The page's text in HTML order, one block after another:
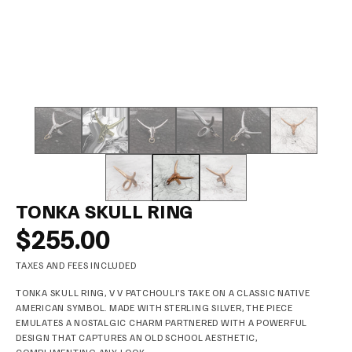
TONKA SKULL RING
$255.00
TAXES AND FEES INCLUDED
TONKA SKULL RING, V V PATCHOULI’S TAKE ON A CLASSIC NATIVE
AMERICAN SYMBOL. MADE WITH STERLING SILVER, THE PIECE
EMULATES A NOSTALGIC CHARM PARTNERED WITH A POWERFUL
DESIGN THAT CAPTURES AN OLD SCHOOL AESTHETIC,